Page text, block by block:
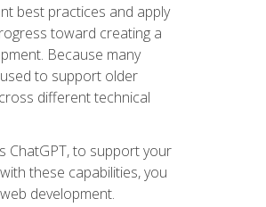
best practices and apply
toward creating a
Because many
to support older
different technical
ChatGPT, to support your
these capabilities, you
development.